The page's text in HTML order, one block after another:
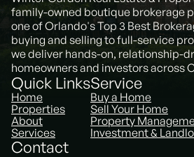
family-owned boutique brokerage
one of Orlando's Top 3 Best
buying and selling to full-service
we deliver hands-on, relationship-
homeowners and investors across
Quick Links
Home
Properties
About
Services
Service
Buy a Home
Sell Your Home
Property
Investment &
Contact